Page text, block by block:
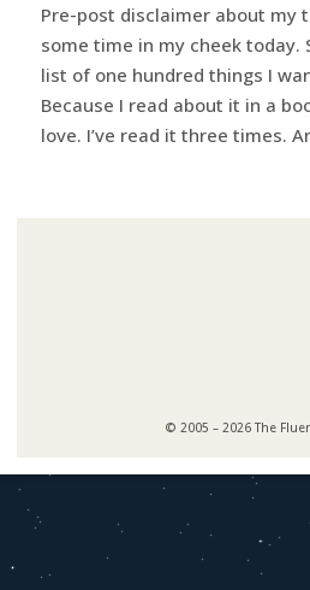
Pre-post disclaimer about my
some time in my cheek today.
list of one hundred things I
Because I read about it in a
love. I’ve read it three times.
© 2005 – 2026 The